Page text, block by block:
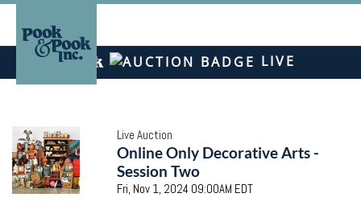
LIVE
Live Auction
Online Only Decorative Arts -
Session Two
Fri, Nov 1, 2024 09:00AM EDT